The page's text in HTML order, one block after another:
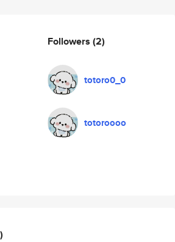
Followers (2)
totoro0_0
totoroooo